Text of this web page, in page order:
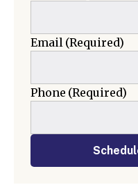
Email(Required)
Phone (Required)